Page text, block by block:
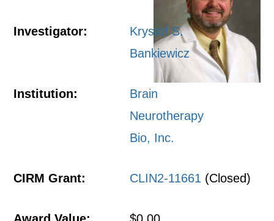
Investigator:
Krystof S.
Bankiewicz
Institution:
Brain
Neurotherapy
Bio, Inc.
CIRM Grant: CLIN2-11661 (Closed)